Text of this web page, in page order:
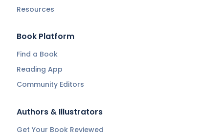
Resources
Book Platform
Find a Book
Reading App
Community Editors
Authors & Illustrators
Get Your Book Reviewed